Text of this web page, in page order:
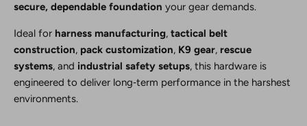
secure, dependable foundation your gear demands.
Ideal for harness manufacturing, tactical belt
construction, pack customization, K9 gear, rescue
systems, and industrial safety setups, this hardware is
engineered to deliver long‑term performance in the harshest
environments.